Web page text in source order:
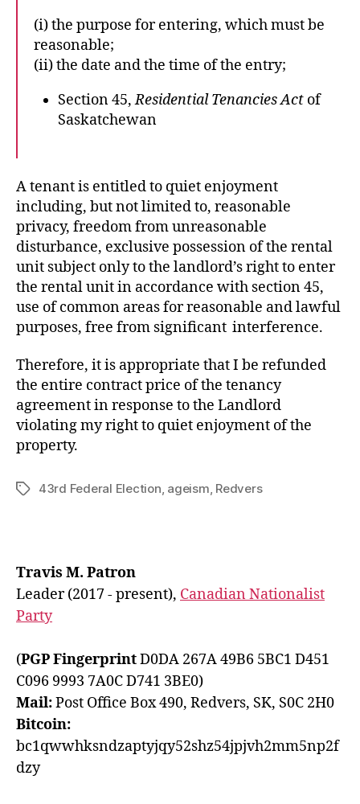
(i) the purpose for entering, which must be
reasonable;
(ii) the date and the time of the entry;
Section 45,Residential Tenancies Act of
Saskatchewan
A tenant is entitled to quiet enjoyment
including, but not limited to, reasonable
privacy, freedom from unreasonable
disturbance, exclusive possession of the rental
unit subject only to the landlord’s right to enter
the rental unit in accordance with section 45,
use of common areas for reasonable and lawful
purposes, free from significant interference.
Therefore, it is appropriate that I be refunded
the entire contract price of the tenancy
agreement in response to the Landlord
violating my right to quiet enjoyment of the
property.
Tags43rd Federal Election, ageism, Redvers
Travis M. Patron
Leader (2017 - present), Canadian Nationalist
Party
(PGP FingerprintD0DA 267A 49B6 5BC1 D451
C096 9993 7A0C D741 3BE0)
Mail:Post Office Box 490, Redvers, SK, S0C 2H0
Bitcoin:
bc1qwwhksndzaptyjqy52shz54jpjvh2mm5np2f
dzy